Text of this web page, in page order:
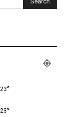
23°
23°